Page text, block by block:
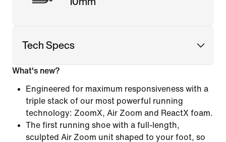
Tech Specs
What's new?
Engineered for maximum responsiveness with a
triple stack of our most powerful running
technology: ZoomX, Air Zoom and ReactX foam.
The first running shoe with a full-length,
sculpted Air Zoom unit shaped to your foot, so